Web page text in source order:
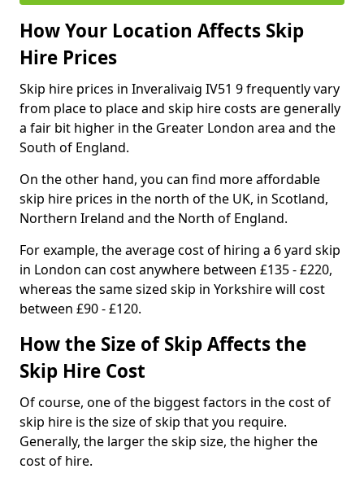
How Your Location Affects Skip
Hire Prices
Skip hire prices in Inveralivaig IV51 9 frequently vary
from place to place and skip hire costs are generally
a fair bit higher in the Greater London area and the
South of England.
On the other hand, you can find more affordable
skip hire prices in the north of the UK, in Scotland,
Northern Ireland and the North of England.
For example, the average cost of hiring a 6 yard skip
in London can cost anywhere between £135 - £220,
whereas the same sized skip in Yorkshire will cost
between £90 - £120.
How the Size of Skip Affects the
Skip Hire Cost
Of course, one of the biggest factors in the cost of
skip hire is the size of skip that you require.
Generally, the larger the skip size, the higher the
cost of hire.